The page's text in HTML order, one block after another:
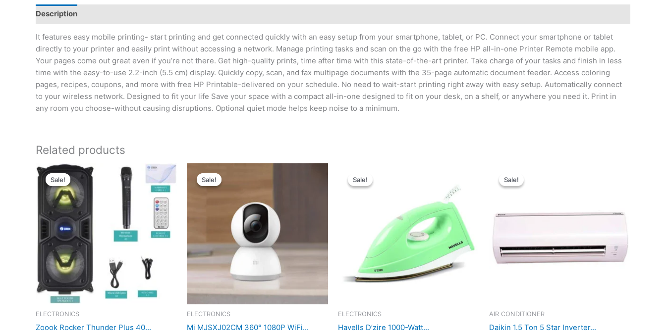
Description
It features easy mobile printing- start printing and get connected quickly with an easy setup from your smartphone, tablet, or PC. Connect your smartphone or tablet
directly to your printer and easily print without accessing a network. Manage printing tasks and scan on the go with the free HP all-in-one Printer Remote mobile app.
Your pages come out great even if you’re not there. Get high-quality prints, time after time with this state-of-the-art printer. Take charge of your tasks and finish in less
time with the easy-to-use 2.2-inch (5.5 cm) display. Quickly copy, scan, and fax multipage documents with the 35-page automatic document feeder. Access coloring
pages, recipes, coupons, and more with free HP Printable-delivered on your schedule. No need to wait-start printing right away with easy setup. Automatically connect
to your wireless network. Designed to fit your life Save your space with a compact all-in-one designed to fit on your desk, on a shelf, or anywhere you need it. Print in
any room you choose-without causing disruptions. Optional quiet mode helps keep noise to a minimum.
Related products
Sale!
Sale!
ELECTRONICS
Zoook Rocker Thunder Plus 40...
Sale!
Sale!
ELECTRONICS
Mi MJSXJ02CM 360° 1080P WiFi...
Sale!
Sale!
ELECTRONICS
Havells D’zire 1000-Watt...
Sale!
Sale!
AIR CONDITIONER
Daikin 1.5 Ton 5 Star Inverter...